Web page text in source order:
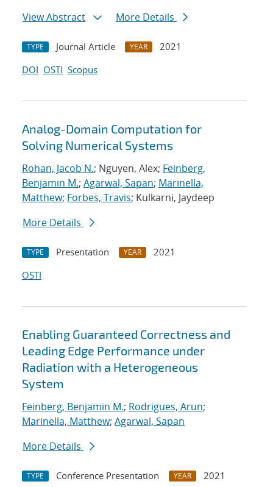
View Abstract
More Details
TYPE Journal Article YEAR
2021
DOI OSTI Scopus
Analog-Domain Computation for
Solving Numerical Systems
Rohan, Jacob N.; Nguyen, Alex; Feinberg,
Benjamin M.; Agarwal, Sapan; Marinella,
Matthew; Forbes, Travis; Kulkarni, Jaydeep
More Details
TYPE Presentation YEAR
2021
OSTI
Enabling Guaranteed Correctness and
Leading Edge Performance under
Radiation with a Heterogeneous
System
Feinberg, Benjamin M.; Rodrigues, Arun;
Marinella, Matthew; Agarwal, Sapan
More Details
TYPE Conference Presentation YEAR
2021